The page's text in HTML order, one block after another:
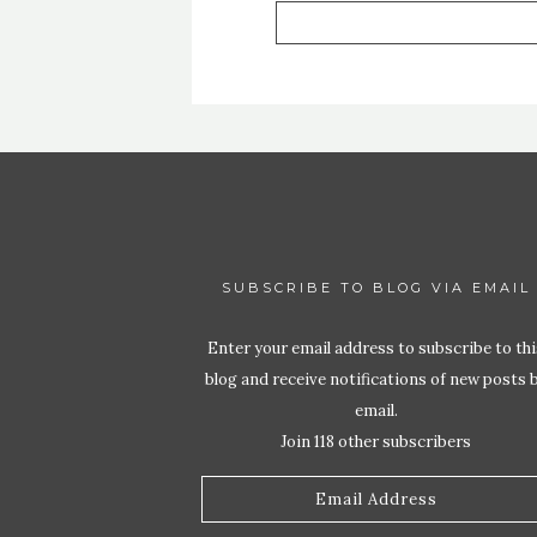
SUBSCRIBE TO BLOG VIA EMAIL
Enter your email address to subscribe to
blog and receive notifications of new posts
email.
Join 118 other subscribers
Email
Address